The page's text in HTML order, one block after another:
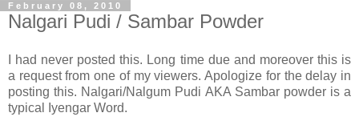
February 08, 2010
Nalgari Pudi / Sambar Powder
I had never posted this. Long time due and moreover this is
a request from one of my viewers. Apologize for the delay in
posting this. Nalgari/Nalgum Pudi AKA Sambar powder is a
typical Iyengar Word.